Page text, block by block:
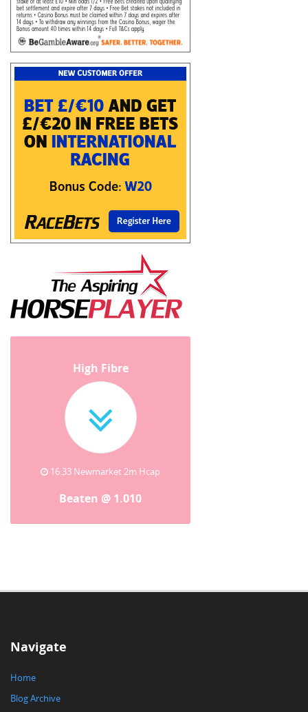
High Fibre
16:33 Newmarket 2m Hcap
Beaten @ 1.010
Navigate
Home
Blog Archive